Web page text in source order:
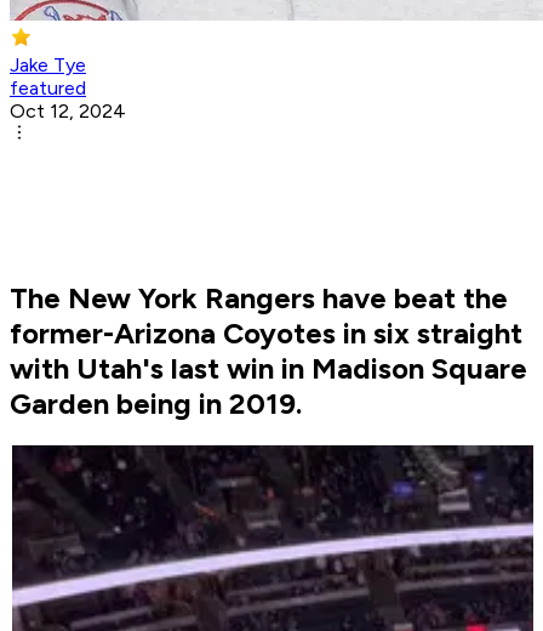
Jake Tye
featured
Oct 12, 2024
The New York Rangers have beat the
former-Arizona Coyotes in six straight
with Utah's last win in Madison Square
Garden being in 2019.